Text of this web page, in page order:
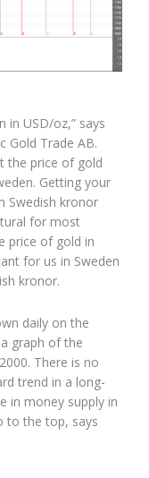
in USD/oz,” says
Gold Trade AB.
the price of gold
Getting your
Swedish kronor
for most
price of gold in
for us in Sweden
kronor.
daily on the
graph of the
There is no
trend in a long-
in money supply in
to the top, says